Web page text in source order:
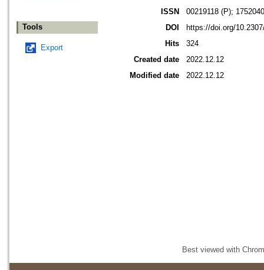
Tools
Export
ISSN
00219118 (P);
DOI
https://doi.org/
Hits
324
Created date
2022.12.12
Modified date
2022.12.12
Best viewed with